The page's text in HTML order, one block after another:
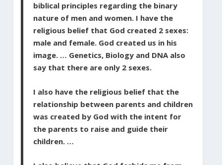
biblical principles regarding the binary
nature of men and women. I have the
religious belief that God created 2 sexes:
male and female. God created us in his
image. … Genetics, Biology and DNA also
say that there are only 2 sexes.
I also have the religious belief that the
relationship between parents and children
was created by God with the intent for
the parents to raise and guide their
children. …